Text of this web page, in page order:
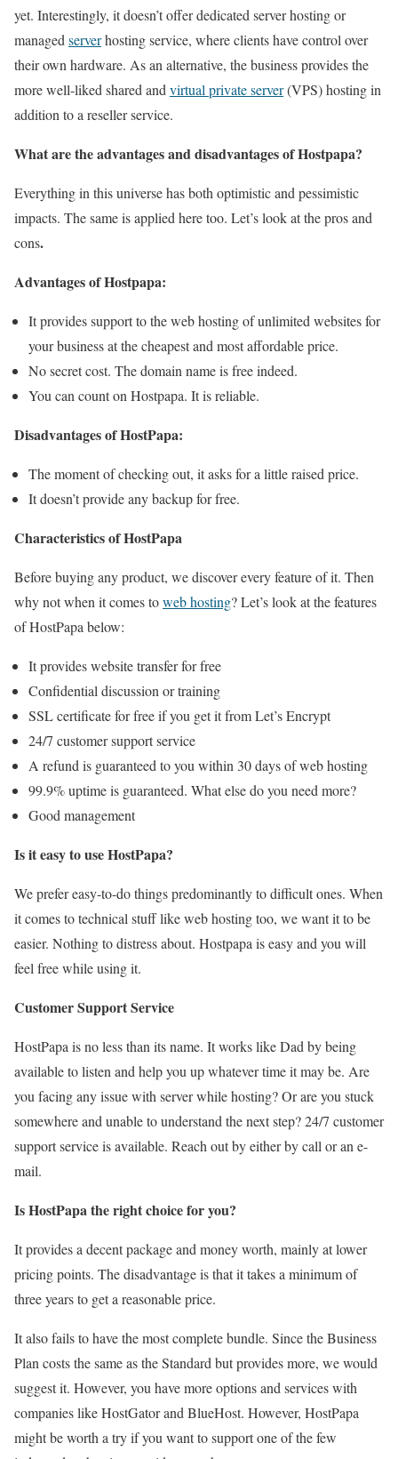
yet. Interestingly, it doesn’t offer dedicated server hosting or
managed serverhosting service, where clients have control over
their own hardware. As an alternative, the business provides the
more well-liked shared and virtual private server(VPS) hosting in
addition to a reseller service.
What are the advantages and disadvantages of Hostpapa?
Everything in this universe has both optimistic and pessimistic
impacts. The same is applied here too. Let’s look at the pros and
cons.
Advantages of Hostpapa:
It provides support to the web hosting of unlimited websites for
your business at the cheapest and most affordable price.
No secret cost. The domain name is free indeed.
You can count on Hostpapa. It is reliable.
Disadvantages of HostPapa:
The moment of checking out, it asks for a little raised price.
It doesn’t provide any backup for free.
Characteristics of HostPapa
Before buying any product, we discover every feature of it. Then
why not when it comes toweb hosting? Let’s look at the features
of HostPapa below:
It provides website transfer for free
Confidential discussion or training
SSL certificate for free if you get it from Let’s Encrypt
24/7 customer support service
A refund is guaranteed to you within 30 days of web hosting
99.9% uptime is guaranteed. What else do you need more?
Good management
Is it easy to use HostPapa?
We prefer easy-to-do things predominantly to difficult ones. When
it comes to technical stuff like web hosting too, we want it to be
easier. Nothing to distress about. Hostpapa is easy and you will
feel free while using it.
Customer Support Service
HostPapa is no less than its name. It works like Dad by being
available to listen and help you up whatever time it may be. Are
you facing any issue with server while hosting? Or are you stuck
somewhere and unable to understand the next step? 24/7 customer
support service is available. Reach out by either by call or an e-
mail.
Is HostPapa the right choice for you?
It provides a decent package and money worth, mainly at lower
pricing points. The disadvantage is that it takes a minimum of
three years to get a reasonable price.
It also fails to have the most complete bundle. Since the Business
Plan costs the same as the Standard but provides more, we would
suggest it. However, you have more options and services with
companies like HostGator and BlueHost. However, HostPapa
might be worth a try if you want to support one of the few